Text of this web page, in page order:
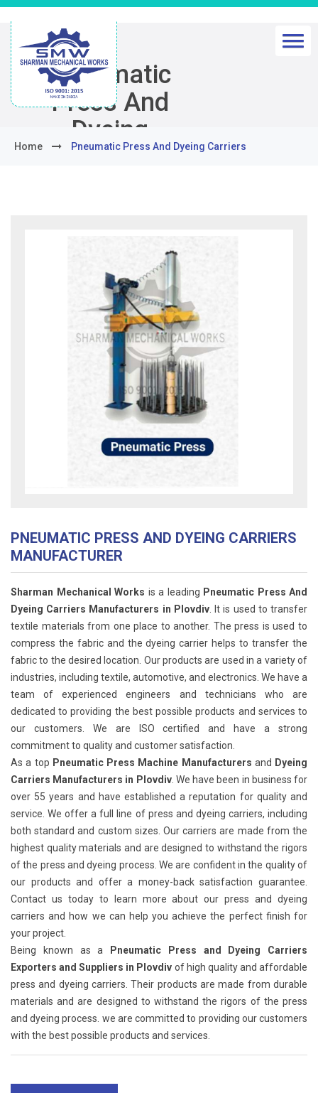
Pneumatic
Press And
Dyeing
Carriers
Home Pneumatic Press And Dyeing Carriers
PNEUMATIC PRESS AND DYEING CARRIERS
MANUFACTURER
Sharman Mechanical Works is a leading Pneumatic Press And
Dyeing Carriers Manufacturers in Plovdiv. It is used to transfer
textile materials from one place to another. The press is used to
compress the fabric and the dyeing carrier helps to transfer the
fabric to the desired location. Our products are used in a variety of
industries, including textile, automotive, and electronics. We have a
team of experienced engineers and technicians who are
dedicated to providing the best possible products and services to
our customers. We are ISO certified and have a strong
commitment to quality and customer satisfaction.
As a top Pneumatic Press Machine Manufacturers and Dyeing
Carriers Manufacturers in Plovdiv. We have been in business for
over 55 years and have established a reputation for quality and
service. We offer a full line of press and dyeing carriers, including
both standard and custom sizes. Our carriers are made from the
highest quality materials and are designed to withstand the rigors
of the press and dyeing process. We are confident in the quality of
our products and offer a money-back satisfaction guarantee.
Contact us today to learn more about our press and dyeing
carriers and how we can help you achieve the perfect finish for
your project.
Being known as a
Pneumatic Press and Dyeing Carriers
Exporters and Suppliers in Plovdiv of high quality and affordable
press and dyeing carriers. Their products are made from durable
materials and are designed to withstand the rigors of the press
and dyeing process. we are committed to providing our customers
with the best possible products and services.